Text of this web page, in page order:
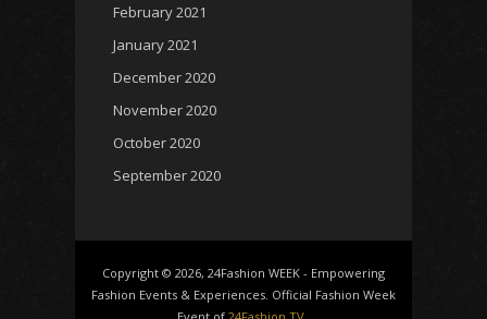
February 2021
January 2021
December 2020
November 2020
October 2020
September 2020
Copyright © 2026, 24Fashion WEEK - Empowering
Fashion Events & Experiences. Official Fashion Week